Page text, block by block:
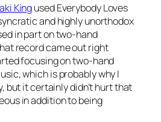
KingusedEverybody Loves
and highly unorthodox
in part on two-hand
record came out right
focusing on two-hand
which is probably why I
but it certainly didn’t hurt that
in addition to being